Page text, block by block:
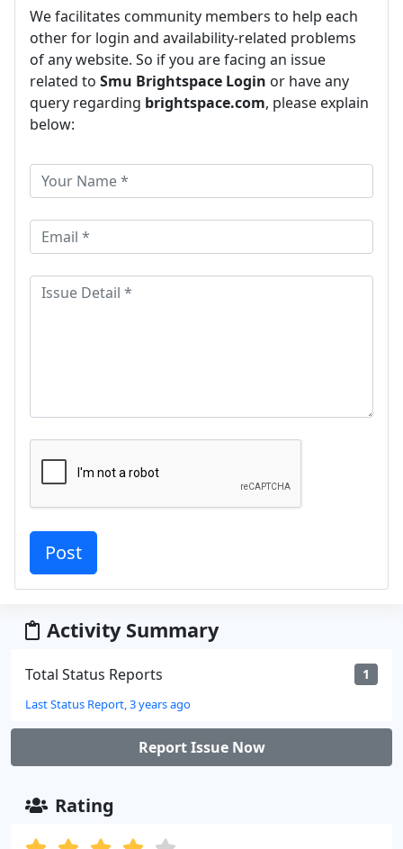
We facilitates community members to help each
other for login and availability-related problems
of any website. So if you are facing an issue
related to Smu Brightspace Login or have any
query regarding brightspace.com, please explain
below:
Activity Summary
Total Status Reports 1
Last Status Report, 3 years ago
Report Issue Now
Rating